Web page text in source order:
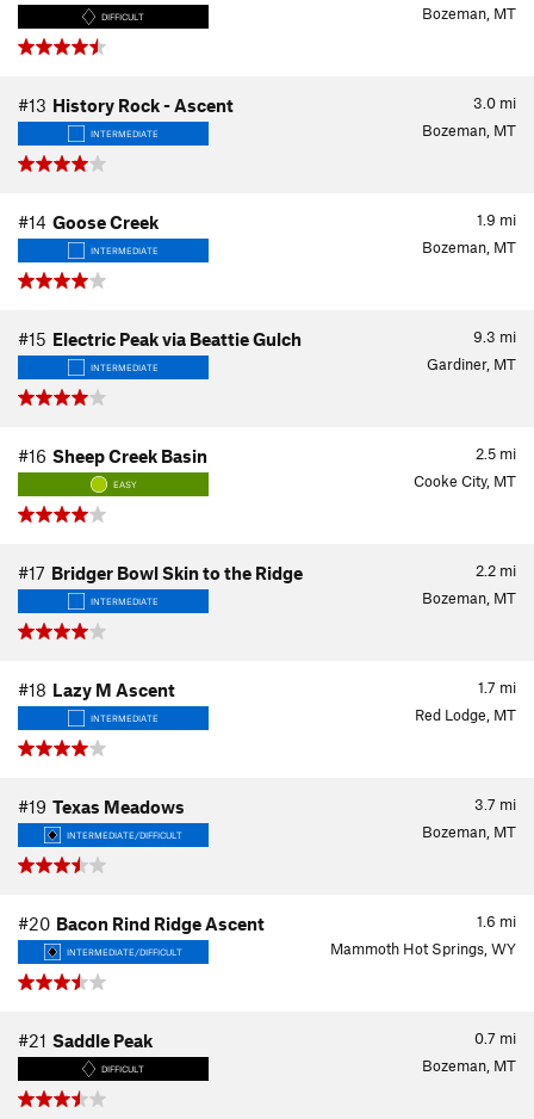
DIFFICULT Bozeman, MT
3.0 mi
#13 History Rock - Ascent
INTERMEDIATE Bozeman, MT
1.9 mi
#14 Goose Creek
INTERMEDIATE Bozeman, MT
9.3 mi
#15 Electric Peak via Beattie Gulch
INTERMEDIATE Gardiner, MT
2.5 mi
#16 Sheep Creek Basin
EASY Cooke City, MT
2.2 mi
#17 Bridger Bowl Skin to the Ridge
INTERMEDIATE Bozeman, MT
1.7 mi
#18 Lazy M Ascent
INTERMEDIATE Red Lodge, MT
3.7 mi
#19 Texas Meadows
INTERMEDIATE/DIFFICULT Bozeman, MT
1.6 mi
#20 Bacon Rind Ridge Ascent
INTERMEDIATE/DIFFICULT Mammoth Hot Springs, WY
0.7 mi
#21 Saddle Peak
DIFFICULT Bozeman, MT